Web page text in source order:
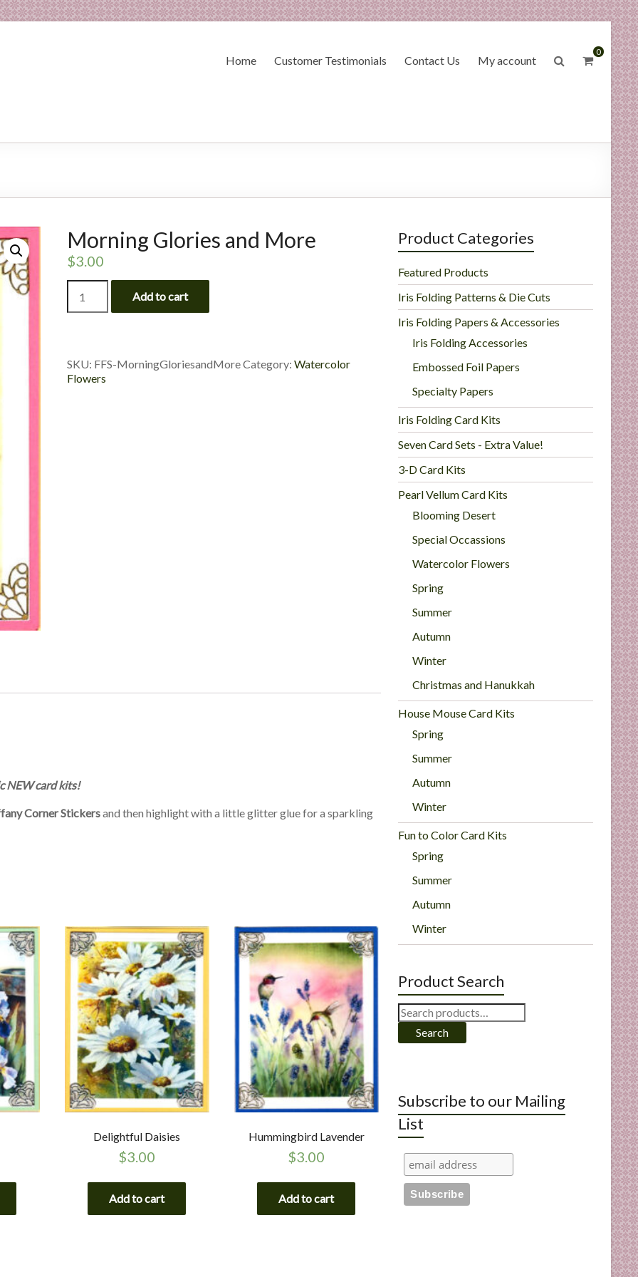
0
Home Customer Testimonials Contact Us My account
Morning Glories and More
$3.00
Glories
and
Add to cart
SKU: FFS-MorningGloriesandMoreCategory: Watercolor
Flowers
NEW card kits!
Corner Stickersand then highlight with a little glitter glue for a sparkling
Delightful Daisies
$3.00
Add to cart
Hummingbird Lavender
$3.00
Add to cart
Product Categories
Featured Products
Iris Folding Patterns & Die Cuts
Iris Folding Papers & Accessories
Iris Folding Accessories
Embossed Foil Papers
Specialty Papers
Iris Folding Card Kits
Seven Card Sets - Extra Value!
3-D Card Kits
Pearl Vellum Card Kits
Blooming Desert
Special Occassions
Watercolor Flowers
Spring
Summer
Autumn
Winter
Christmas and Hanukkah
House Mouse Card Kits
Spring
Summer
Autumn
Winter
Fun to Color Card Kits
Spring
Summer
Autumn
Winter
Product Search
Search
for:
Search
Subscribe to our Mailing
List